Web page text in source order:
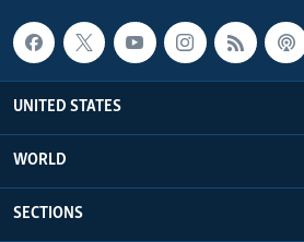
UNITED STATES
WORLD
SECTIONS